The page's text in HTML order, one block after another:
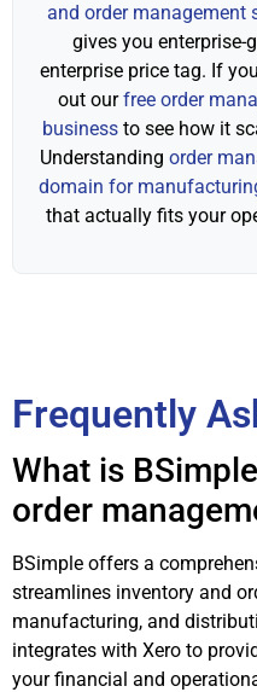
and order management
gives you enterprise-
enterprise price tag. If
out ourfree order
businessto see how it
Understanding order
domain for
that actually fits your
Frequently
What is
order
BSimple offers a
streamlines inventory and
manufacturing, and
integrates with Xero to
your financial and